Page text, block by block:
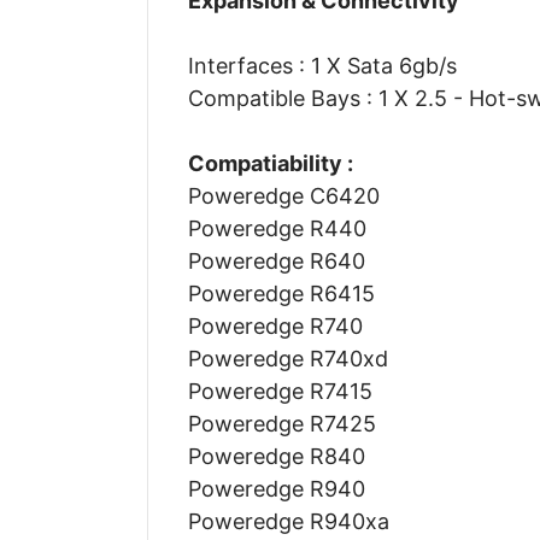
Interfaces : 1 X Sata 6gb/s
Compatible Bays : 1 X 2.5 - Hot-
Compatiability :
Poweredge C6420
Poweredge R440
Poweredge R640
Poweredge R6415
Poweredge R740
Poweredge R740xd
Poweredge R7415
Poweredge R7425
Poweredge R840
Poweredge R940
Poweredge R940xa